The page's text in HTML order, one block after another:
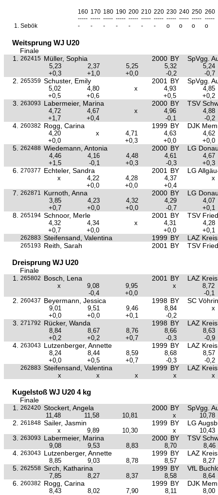
160 170 180 190 200 210 220 230 240 250 260
----- ----- ----- ----- ----- ----- ----- ----- ----- ----- -----
1. Sebök - - - - - - - o o o o
Weitsprung WJ U20
Finale
1.
262415 Müller, Sophia 2000 BY SpVgg.
5,23 2,37 5,25 5,32
5,24
+0,3
+1,0 +0,0 -0,2 -0,7
2. 265359 Schuster, Emily 2001 BY SpVgg.
5,02 4,80 x 4,93
4,85
+0,5
+0,6 +0,5 +0,2
3. 263093 Labermeier, Marina 2000 BY TSV
4,72 4,67 x 4,96
4,88
+1,7
+0,4 -0,1 -0,2
4. 260382 Rogg, Carina 1999 BY DJK
4,20 x 4,71 4,63
4,62
+0,0
+0,3 +0,0 +0,0
5. 262488 Wiedemann, Antonia 2000 BY LG
4,46 4,16 4,48 4,61
4,67
+1,5
-0,1 +0,3 -0,3 +0,3
6. 270377 Echteler, Sandra 2001 BY LG
x 4,22 4,28 4,37
x
+0,0
+0,0 +0,4
7. 262871 Kurnoth, Anna 2000 BY LG
3,85 4,23 4,32 4,29
4,07
+0,7
+0,0 +0,0 -0,7 +0,1
8. 265194 Schnoor, Merle 2001 BY TSV
4,32 4,34 x 4,31
4,28
+0,7
+0,0 +0,0 +0,1
262883 Steifensand, Valentina 1999 BY LAZ
265193 Reith, Sarah 2001 BY TSV
Dreisprung WJ U20
Finale
1.
265802 Bosch, Lena 2001 BY LAZ
x 9,08 9,95 x
8,72
-0,4
+0,0 -0,1
2. 260437 Beyermann, Jessica 1998 BY SC
9,01 9,51 9,46 8,84
x
+0,0
+0,0 +0,1 -0,2
3. 271792 Rücker, Wanda 1998 BY LAZ
8,84 8,67 8,76 8,66
8,63
+0,2
+0,2 +0,7 -0,3 -0,9
4. 263043 Lutzenberger, Annette 1999 BY LAZ
8,24 8,44 8,59 8,68
8,57
+0,0
+0,5 +0,7 -0,3 -0,2
262883 Steifensand, Valentina 1999 BY LAZ
x x x x x
Kugelstoß WJ U20 4 kg
Finale
1.
262420 Stockert, Angela 2000 BY SpVgg.
11,48 11,58 10,81 x 10,78
2. 261848 Sailer, Jasmin 1999 BY LG
x 9,89 10,30 x 10,43
3. 263093 Labermeier, Marina 2000 BY TSV
9,08 9,53 8,83 8,70 8,46
4. 263043 Lutzenberger, Annette 1999 BY LAZ
8,85 9,03 8,78 8,57 8,27
5. 262558 Sirch, Katharina 1999 BY VfL
7,85 8,27 8,37 8,58 8,64
6. 260382 Rogg, Carina 1999 BY DJK
8,43 8,02 7,90 8,11 8,00